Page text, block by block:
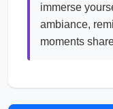
immerse
ambiance,
moments